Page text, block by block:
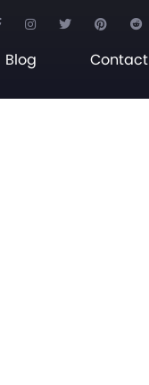
Blog Contact